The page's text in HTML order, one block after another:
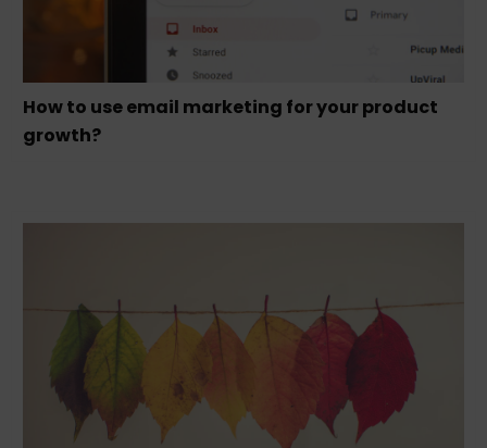
How to use email marketing for your product
growth?